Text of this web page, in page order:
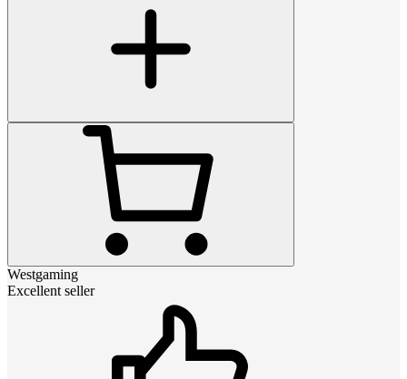
Westgaming
Excellent seller